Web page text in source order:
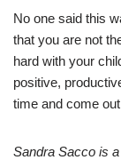
No one said this
that you are not
hard with your
positive,
time and come
Sandra Sacco is